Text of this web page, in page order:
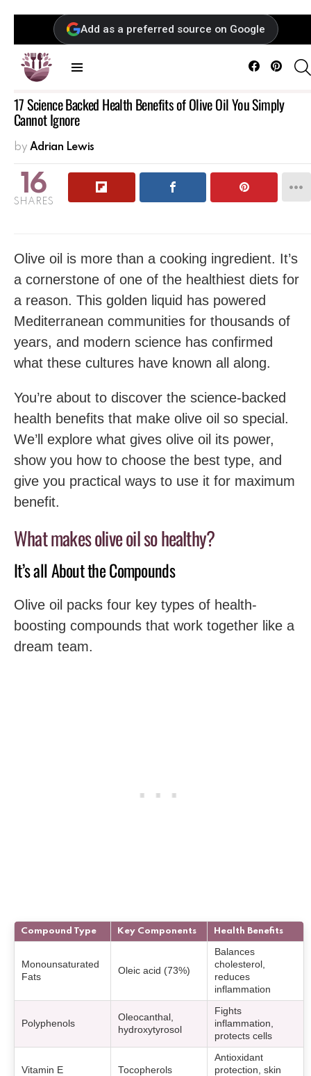
Add as a preferred source on Google
Facebook
17 Science Backed Health Benefits of Olive Oil You Simply
Cannot Ignore
by Adrian Lewis
16
SHARES
Olive oil is more than a cooking ingredient. It’s
a cornerstone of one of the healthiest diets for
a reason. This golden liquid has powered
Mediterranean communities for thousands of
years, and modern science has confirmed
what these cultures have known all along.
You’re about to discover the science-backed
health benefits that make olive oil so special.
We’ll explore what gives olive oil its power,
show you how to choose the best type, and
give you practical ways to use it for maximum
benefit.
What makes olive oil so healthy?
It’s all About the Compounds
Olive oil packs four key types of health-
boosting compounds that work together like a
dream team.
Compound Type Key Components Health Benefits
Monounsaturated
Fats
Oleic acid (73%)
Balances
cholesterol,
reduces
inflammation
Polyphenols
Oleocanthal,
hydroxytyrosol
Fights
inflammation,
protects cells
Vitamin E Tocopherols
Antioxidant
protection, skin